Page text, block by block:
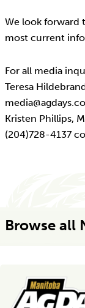
We look forward
most current
For all media
Teresa
Kristen Phillips,
(204)728-4137
Browse all